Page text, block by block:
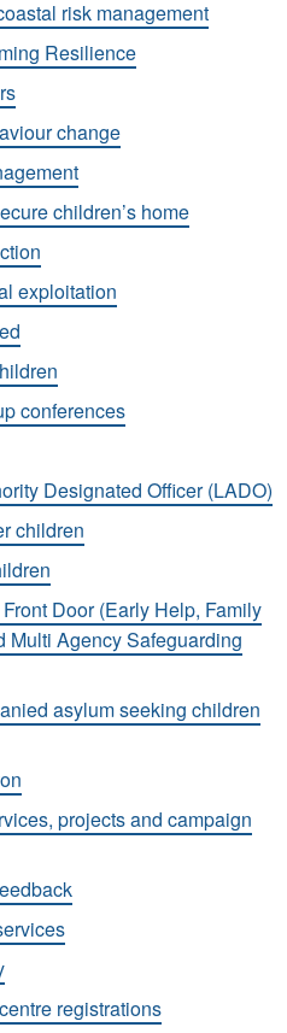
risk management
Resilience
change
children’s home
exploitation
conferences
Designated Officer (LADO)
children
Door (Early Help, Family
Multi Agency Safeguarding
asylum seeking children
projects and campaign
registrations